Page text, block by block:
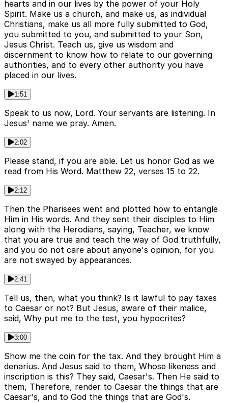
hearts and in our lives by the power of your Holy
Spirit. Make us a church, and make us, as individual
Christians, make us all more fully submitted to God,
you submitted to you, and submitted to your Son,
Jesus Christ. Teach us, give us wisdom and
discernment to know how to relate to our governing
authorities, and to every other authority you have
placed in our lives.
1:51
Speak to us now, Lord. Your servants are listening. In
Jesus' name we pray. Amen.
2:02
Please stand, if you are able. Let us honor God as we
read from His Word. Matthew 22, verses 15 to 22.
2:12
Then the Pharisees went and plotted how to entangle
Him in His words. And they sent their disciples to Him
along with the Herodians, saying, Teacher, we know
that you are true and teach the way of God truthfully,
and you do not care about anyone's opinion, for you
are not swayed by appearances.
2:41
Tell us, then, what you think? Is it lawful to pay taxes
to Caesar or not? But Jesus, aware of their malice,
said, Why put me to the test, you hypocrites?
3:00
Show me the coin for the tax. And they brought Him a
denarius. And Jesus said to them, Whose likeness and
inscription is this? They said, Caesar's. Then He said to
them, Therefore, render to Caesar the things that are
Caesar's, and to God the things that are God's.